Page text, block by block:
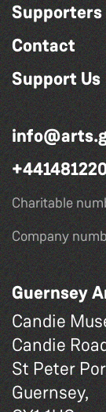
Supporters
Contact
Support Us
Charitable
Company
Guernsey
Candie
Candie
St Peter
Guernsey,